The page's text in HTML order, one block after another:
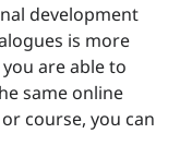
development
is more
are able to
same online
course, you can